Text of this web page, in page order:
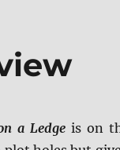
a Ledgeis on